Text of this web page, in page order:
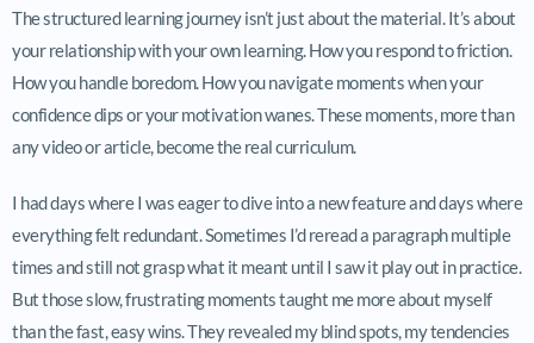
The structured learning journey isn’t just about the material. It’s about
your relationship with your own learning. How you respond to friction.
How you handle boredom. How you navigate moments when your
confidence dips or your motivation wanes. These moments, more than
any video or article, become the real curriculum.
I had days where I was eager to dive into a new feature and days where
everything felt redundant. Sometimes I’d reread a paragraph multiple
times and still not grasp what it meant until I saw it play out in practice.
But those slow, frustrating moments taught me more about myself
than the fast, easy wins. They revealed my blind spots, my tendencies